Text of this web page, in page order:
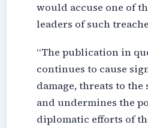
would accuse one of
leaders of such
“The publication in
continues to cause
damage, threats to the
and undermines the
diplomatic efforts of